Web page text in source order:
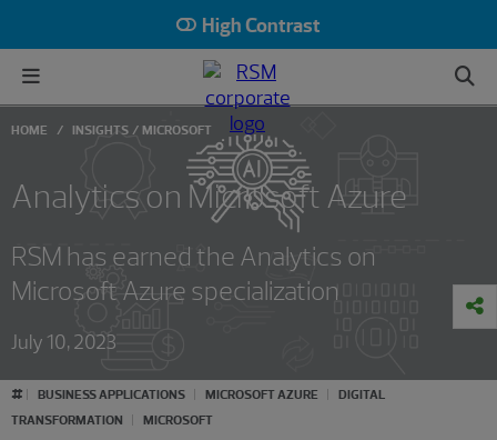
High Contrast
HOME INSIGHTS MICROSOFT
Analytics on Microsoft Azure
RSM has earned the Analytics on
Microsoft Azure specialization
July 10, 2023
# BUSINESS APPLICATIONS MICROSOFT AZURE
DIGITAL
TRANSFORMATION
MICROSOFT